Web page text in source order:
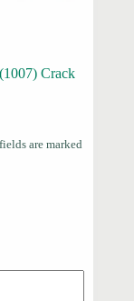
Crack
are marked